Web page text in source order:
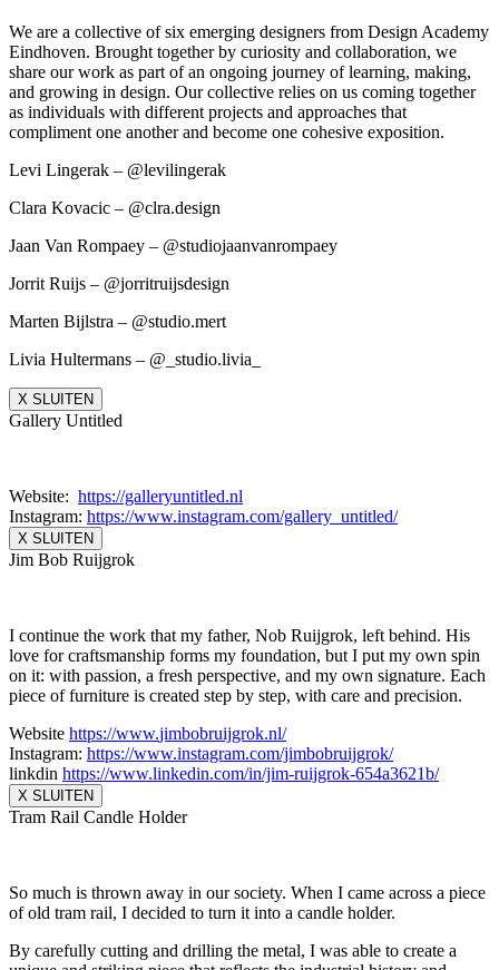
We are a collective of six emerging designers from Design Academy
Eindhoven. Brought together by curiosity and collaboration, we
share our work as part of an ongoing journey of learning, making,
and growing in design. Our collective relies on us coming together
as individuals with different projects and approaches that
compliment one another and become one cohesive exposition.
Levi Lingerak – @levilingerak
Clara Kovacic – @clra.design
Jaan Van Rompaey – @studiojaanvanrompaey
Jorrit Ruijs – @jorritruijsdesign
Marten Bijlstra – @studio.mert
Livia Hultermans – @_studio.livia_
X SLUITEN
Gallery Untitled
Website: https://galleryuntitled.nl
Instagram: https://www.instagram.com/gallery_untitled/
X SLUITEN
Jim Bob Ruijgrok
I continue the work that my father, Nob Ruijgrok, left behind. His
love for craftsmanship forms my foundation, but I put my own spin
on it: with passion, a fresh perspective, and my own signature. Each
piece of furniture is created step by step, with care and precision.
Website https://www.jimbobruijgrok.nl/
Instagram: https://www.instagram.com/jimbobruijgrok/
linkdin https://www.linkedin.com/in/jim-ruijgrok-654a3621b/
X SLUITEN
Tram Rail Candle Holder
So much is thrown away in our society. When I came across a piece
of old tram rail, I decided to turn it into a candle holder.
By carefully cutting and drilling the metal, I was able to create a